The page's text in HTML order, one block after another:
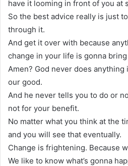
have it looming in front of you at
So the best advice really is just
through it.
And get it over with because
change in your life is gonna
Amen? God never does anything
our good.
And he never tells you to do or
not for your benefit.
No matter what you think at the
and you will see that eventually.
Change is frightening. Because
We like to know what’s gonna